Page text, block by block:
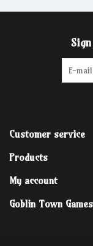
Customer service
Products
My account
Goblin Town Games